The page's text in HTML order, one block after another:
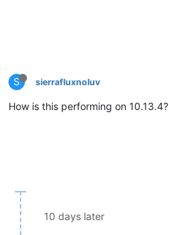
S sierrafluxnoluv
How is this performing on 10.13.4?
10 days later